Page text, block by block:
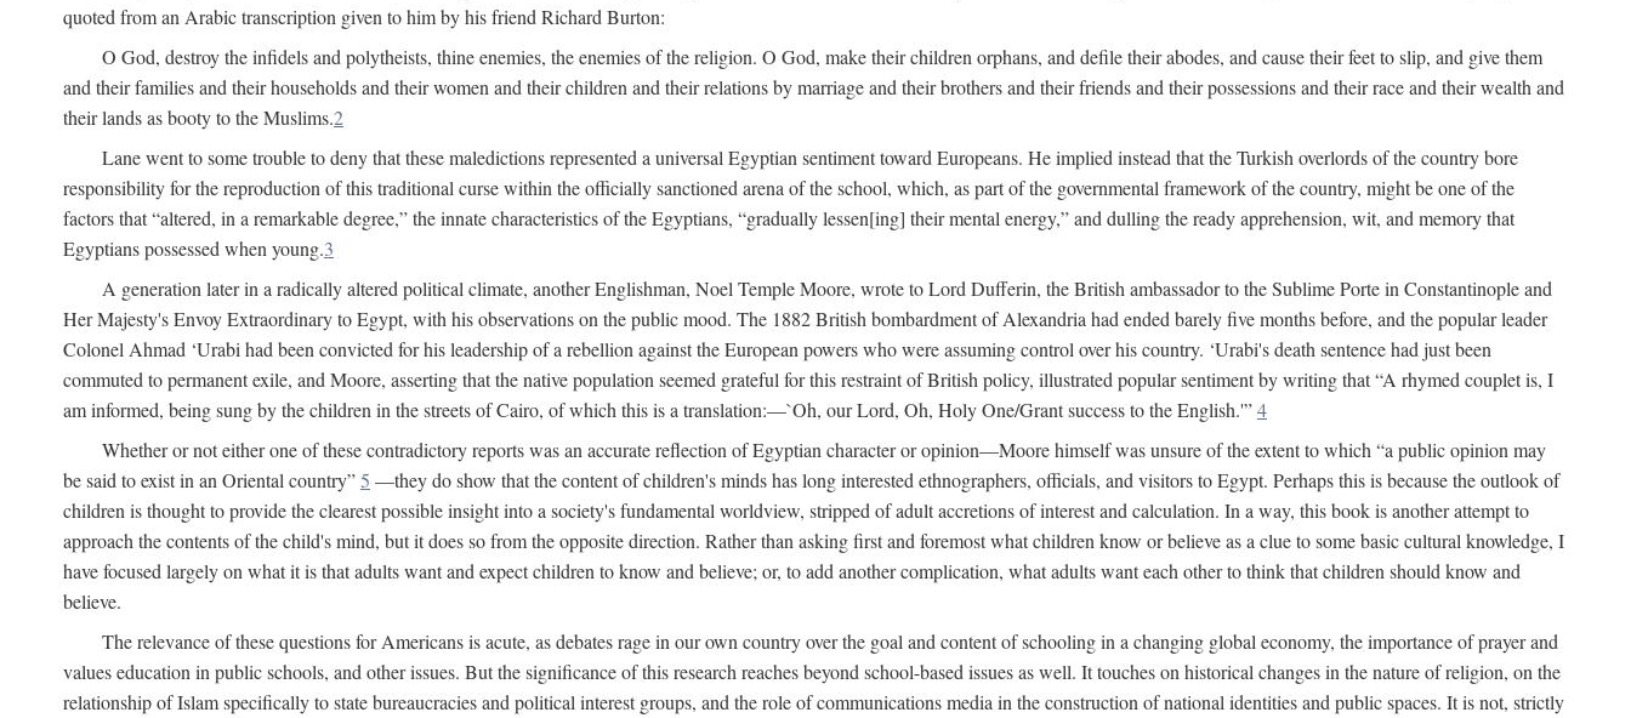
quoted from an Arabic transcription given to him by his friend Richard Burton:
O God, destroy the infidels and polytheists, thine enemies, the enemies of the religion. O God, make their children orphans, and defile their abodes, and cause their feet to slip, and give them
and their families and their households and their women and their children and their relations by marriage and their brothers and their friends and their possessions and their race and their wealth and
their lands as booty to the Muslims.2
Lane went to some trouble to deny that these maledictions represented a universal Egyptian sentiment toward Europeans. He implied instead that the Turkish overlords of the country bore
responsibility for the reproduction of this traditional curse within the officially sanctioned arena of the school, which, as part of the governmental framework of the country, might be one of the
factors that “altered, in a remarkable degree,” the innate characteristics of the Egyptians, “gradually lessen[ing] their mental energy,” and dulling the ready apprehension, wit, and memory that
Egyptians possessed when young.3
A generation later in a radically altered political climate, another Englishman, Noel Temple Moore, wrote to Lord Dufferin, the British ambassador to the Sublime Porte in Constantinople and
Her Majesty's Envoy Extraordinary to Egypt, with his observations on the public mood. The 1882 British bombardment of Alexandria had ended barely five months before, and the popular leader
Colonel Ahmad ‘Urabi had been convicted for his leadership of a rebellion against the European powers who were assuming control over his country. ‘Urabi's death sentence had just been
commuted to permanent exile, and Moore, asserting that the native population seemed grateful for this restraint of British policy, illustrated popular sentiment by writing that “A rhymed couplet is, I
am informed, being sung by the children in the streets of Cairo, of which this is a translation:—`Oh, our Lord, Oh, Holy One/Grant success to the English.'”4
Whether or not either one of these contradictory reports was an accurate reflection of Egyptian character or opinion—Moore himself was unsure of the extent to which “a public opinion may
be said to exist in an Oriental country”5 —they do show that the content of children's minds has long interested ethnographers, officials, and visitors to Egypt. Perhaps this is because the outlook of
children is thought to provide the clearest possible insight into a society's fundamental worldview, stripped of adult accretions of interest and calculation. In a way, this book is another attempt to
approach the contents of the child's mind, but it does so from the opposite direction. Rather than asking first and foremost what children know or believe as a clue to some basic cultural knowledge, I
have focused largely on what it is that adults want and expect children to know and believe; or, to add another complication, what adults want each other to think that children should know and
believe.
The relevance of these questions for Americans is acute, as debates rage in our own country over the goal and content of schooling in a changing global economy, the importance of prayer and
values education in public schools, and other issues. But the significance of this research reaches beyond school-based issues as well. It touches on historical changes in the nature of religion, on the
relationship of Islam specifically to state bureaucracies and political interest groups, and the role of communications media in the construction of national identities and public spaces. It is not, strictly